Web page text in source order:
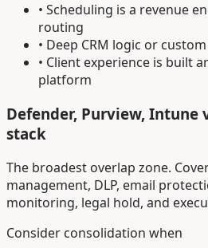
• Scheduling is a revenue
routing
• Deep CRM logic or
• Client experience is built
platform
Defender, Purview, Intune
stack
The broadest overlap zone.
management, DLP, email
monitoring, legal hold, and
Consider consolidation when